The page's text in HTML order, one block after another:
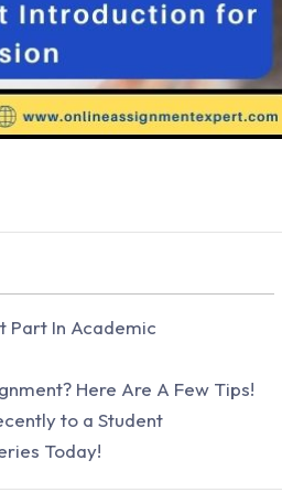
Part In Academic
Here Are A Few Tips!
to a Student
Today!